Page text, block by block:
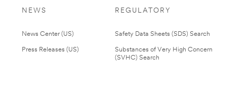
NEWS
News Center (US)
Press Releases (US)
REGULATORY
Safety Data Sheets (SDS) Search
Substances of Very High Concern
(SVHC) Search